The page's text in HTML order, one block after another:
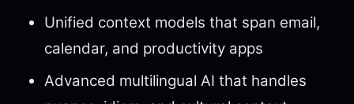
Unified context models that span email,
calendar, and productivity apps
Advanced multilingual AI that handles